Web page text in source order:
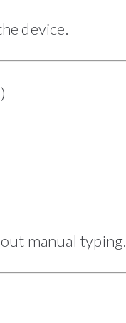
device.
manual typing.